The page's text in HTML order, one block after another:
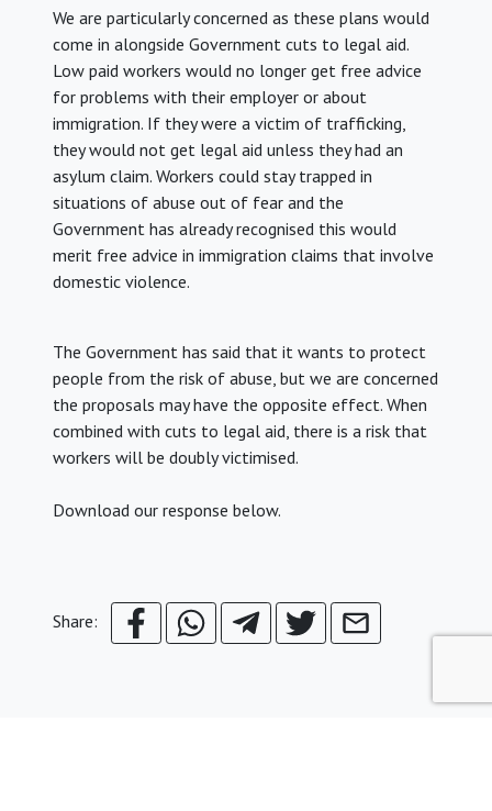
We are particularly concerned as these plans would
come in alongside Government cuts to legal aid.
Low paid workers would no longer get free advice
for problems with their employer or about
immigration. If they were a victim of trafficking,
they would not get legal aid unless they had an
asylum claim. Workers could stay trapped in
situations of abuse out of fear and the
Government has already recognised this would
merit free advice in immigration claims that involve
domestic violence.
The Government has said that it wants to protect
people from the risk of abuse, but we are concerned
the proposals may have the opposite effect. When
combined with cuts to legal aid, there is a risk that
workers will be doubly victimised.
Download our response below.
Share: